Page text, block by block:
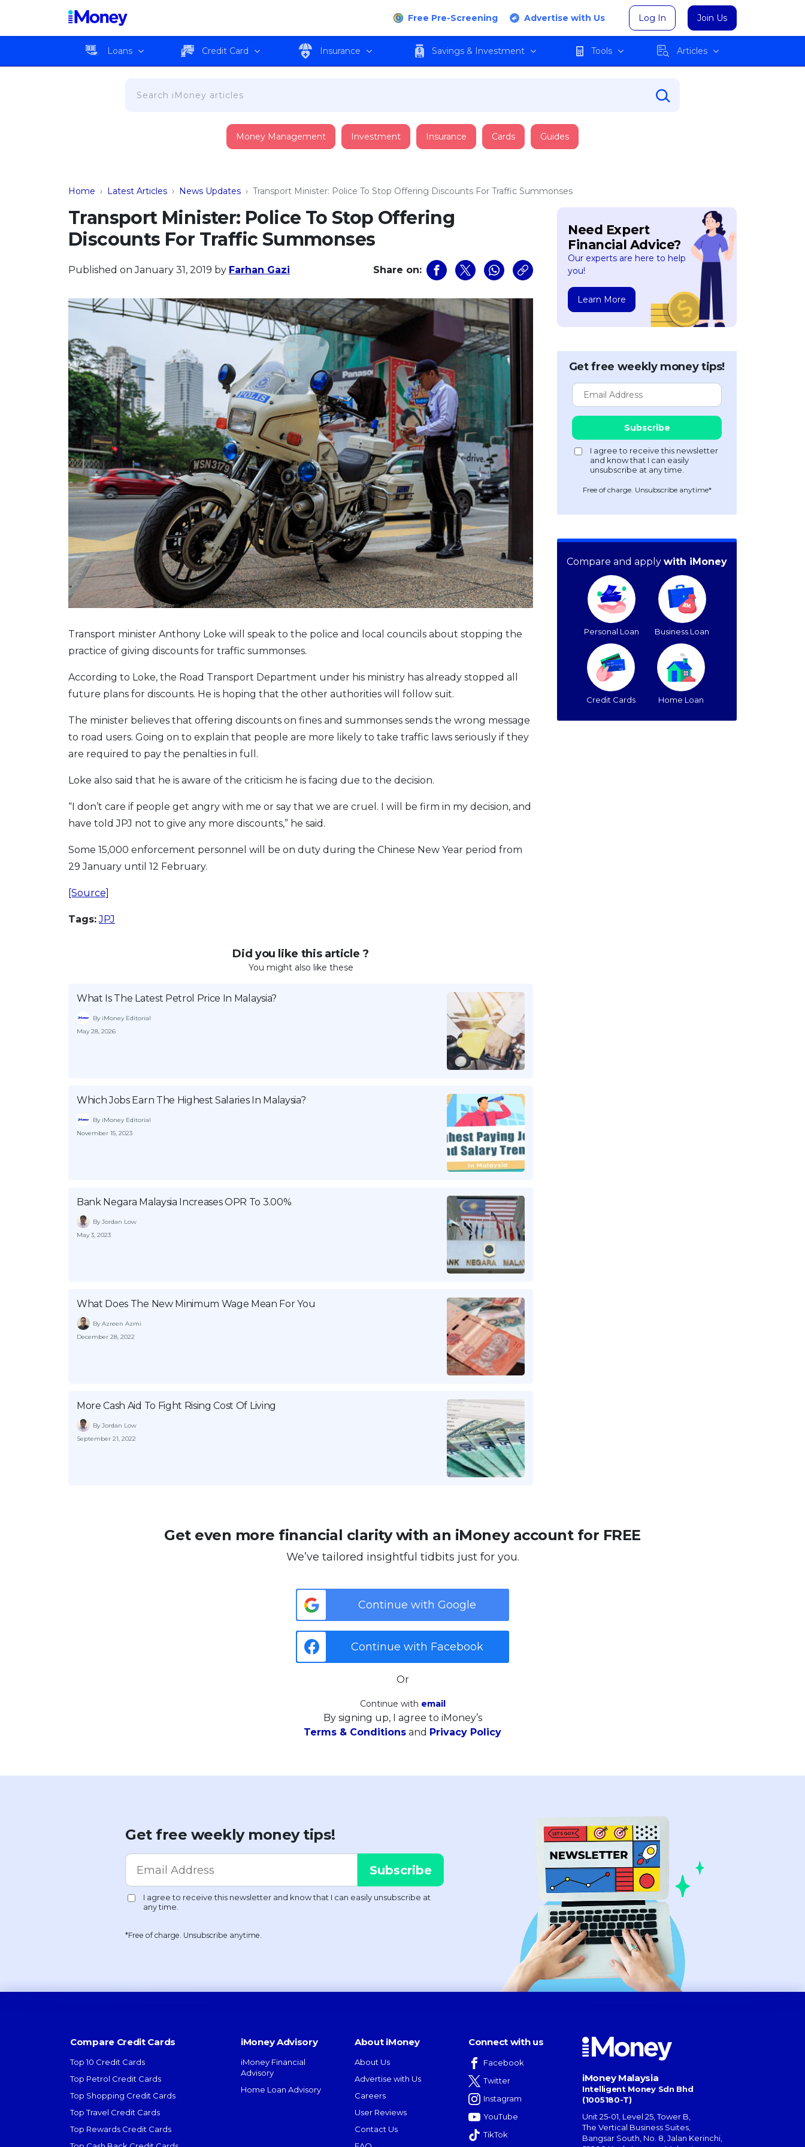
Free Pre-Screening Advertise with Us Log In Join Us
Loans Credit Card Insurance Savings & Investment Tools Articles
Money Management Investment Insurance Cards Guides
Home › Latest Articles › News Updates › Transport Minister: Police To Stop Offering Discounts For Traffic Summonses
Transport Minister: Police To Stop Offering
Discounts For Traffic Summonses
Published on January 31, 2019 by Farhan Gazi Share on:
Transport minister Anthony Loke will speak to the police and local councils about stopping the
practice of giving discounts for traffic summonses.
According to Loke, the Road Transport Department under his ministry has already stopped all
future plans for discounts. He is hoping that the other authorities will follow suit.
The minister believes that offering discounts on fines and summonses sends the wrong message
to road users. Going on to explain that people are more likely to take traffic laws seriously if they
are required to pay the penalties in full.
Loke also said that he is aware of the criticism he is facing due to the decision.
“I don’t care if people get angry with me or say that we are cruel. I will be firm in my decision, and
have told JPJ not to give any more discounts,” he said.
Some 15,000 enforcement personnel will be on duty during the Chinese New Year period from
29 January until 12 February.
[Source]
Tags: JPJ
Did you like this article ?
You might also like these
What Is The Latest Petrol Price In Malaysia?
By iMoney Editorial
May 28, 2026
Which Jobs Earn The Highest Salaries In Malaysia?
By iMoney Editorial
November 15, 2023
Bank Negara Malaysia Increases OPR To 3.00%
By Jordan Low
May 3, 2023
What Does The New Minimum Wage Mean For You
By Azreen Azmi
December 28, 2022
More Cash Aid To Fight Rising Cost Of Living
By Jordan Low
September 21, 2022
Need Expert
Financial Advice?
Our experts are here to help
you!
Learn More
Get free weekly money tips!
Free of charge. Unsubscribe anytime*
Compare and apply with iMoney
Personal Loan Business Loan
Credit Cards Home Loan
Get even more financial clarity with an iMoney account for FREE
We’ve tailored insightful tidbits just for you.
Continue with Google
Continue with Facebook
Or
Continue with email
By signing up, I agree to iMoney’s
Terms & Conditions and Privacy Policy
Get free weekly money tips!
*Free of charge. Unsubscribe anytime.
Compare Credit Cards
Top 10 Credit Cards
Top Petrol Credit Cards
Top Shopping Credit Cards
Top Travel Credit Cards
Top Rewards Credit Cards
iMoney Advisory
iMoney Financial
Advisory
Home Loan Advisory
About iMoney
About Us
Advertise with Us
Careers
User Reviews
Contact Us
Connect with us
Facebook
Twitter
Instagram
YouTube
TikTok
iMoney Malaysia
Intelligent Money Sdn Bhd
(1005180-T)
Unit 25-01, Level 25, Tower B,
The Vertical Business Suites
Bangsar South No. 8, Jalan Kerinchi